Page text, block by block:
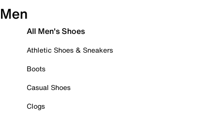
Men
All Men's Shoes
Athletic Shoes & Sneakers
Boots
Casual Shoes
Clogs